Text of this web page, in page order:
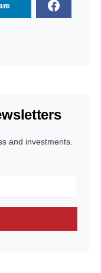
and investments.